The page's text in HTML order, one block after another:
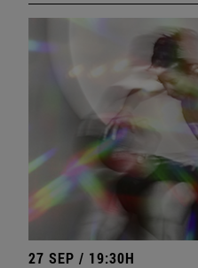
27 SEP / 19:30H